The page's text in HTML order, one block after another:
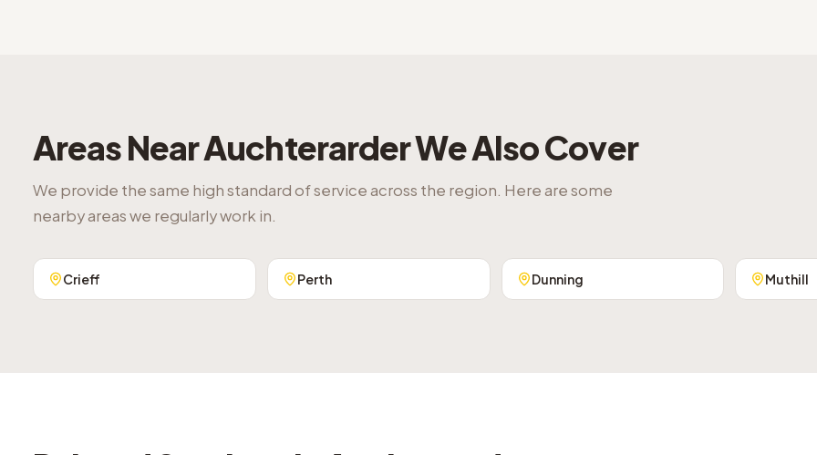
Areas NearAuchterarderWe Also Cover
We provide the same high standard of service across the region. Here are some
nearby areas we regularly work in.
Crieff Perth Dunning Muthill